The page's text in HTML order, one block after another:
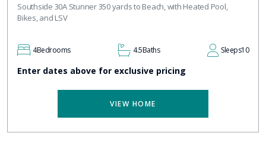
Southside 30A Stunner 350 yards to Beach, with Heated Pool,
Bikes, and LSV
4Bedrooms 4.5Baths Sleeps10
Enter dates above for exclusive pricing
VIEW HOME